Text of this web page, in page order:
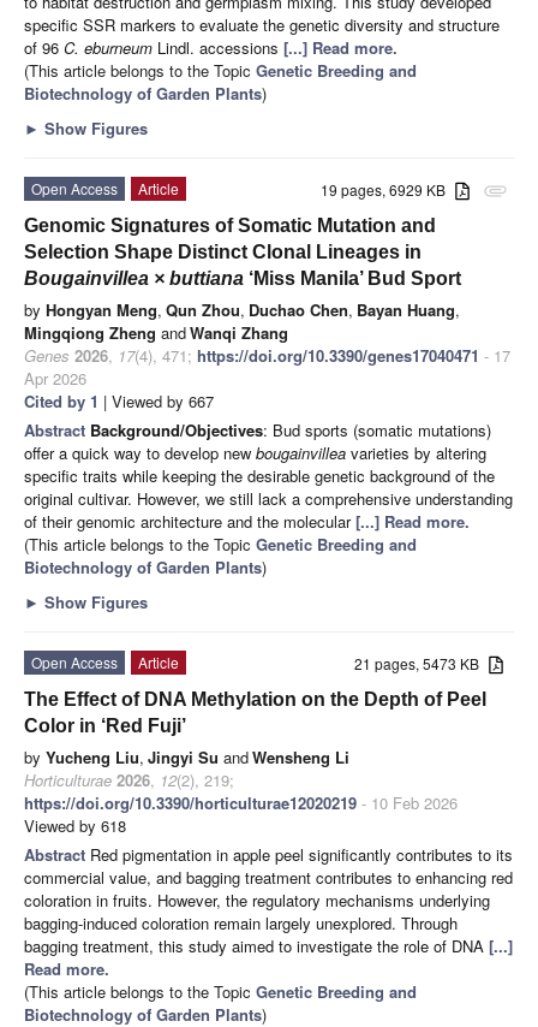
specific SSR markers to evaluate the genetic diversity and structure
of 96 C. eburneum Lindl. accessions [...] Read more.
(This article belongs to the Topic Genetic Breeding and
Biotechnology of Garden Plants)
► Show Figures
attachment
19 pages, 6929 KB
Open Access
Article
Genomic Signatures of Somatic Mutation and
Selection Shape Distinct Clonal Lineages in
Bougainvillea × buttiana ‘Miss Manila’ Bud Sport
by Hongyan Meng, Qun Zhou, Duchao Chen, Bayan Huang,
Mingqiong Zheng andWanqi Zhang
Genes 2026, 17(4), 471; https://doi.org/10.3390/genes17040471 - 17
Apr 2026
Cited by 1 | Viewed by 667
Abstract Background/Objectives: Bud sports (somatic mutations)
offer a quick way to develop new bougainvillea varieties by altering
specific traits while keeping the desirable genetic background of the
original cultivar. However, we still lack a comprehensive understanding
of their genomic architecture and the molecular[...] Read more.
(This article belongs to the Topic Genetic Breeding and
Biotechnology of Garden Plants)
► Show Figures
21 pages, 5473 KB
Open Access
Article
The Effect of DNA Methylation on the Depth of Peel
Color in ‘Red Fuji’
by Yucheng Liu, Jingyi Su andWensheng Li
Horticulturae 2026, 12(2), 219;
https://doi.org/10.3390/horticulturae12020219 - 10 Feb 2026
Viewed by 618
Abstract Red pigmentation in apple peel significantly contributes to its
commercial value, and bagging treatment contributes to enhancing red
coloration in fruits. However, the regulatory mechanisms underlying
bagging-induced coloration remain largely unexplored. Through
bagging treatment, this study aimed to investigate the role of DNA [...]
Read more.
(This article belongs to the Topic Genetic Breeding and
Biotechnology of Garden Plants)